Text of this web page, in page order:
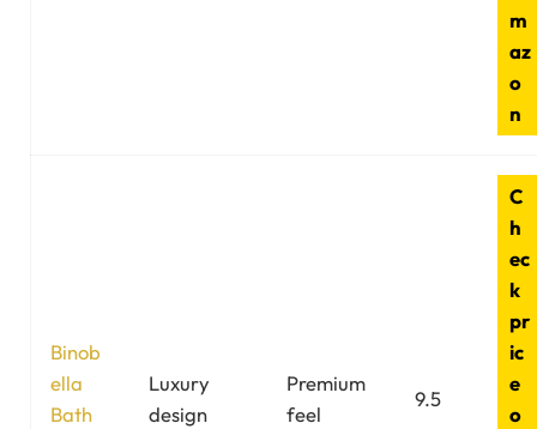
m
az
o
n
Binob
ella
Bath
Luxury
design
Premium
feel
9.5
C
h
ec
k
pr
ic
e
o